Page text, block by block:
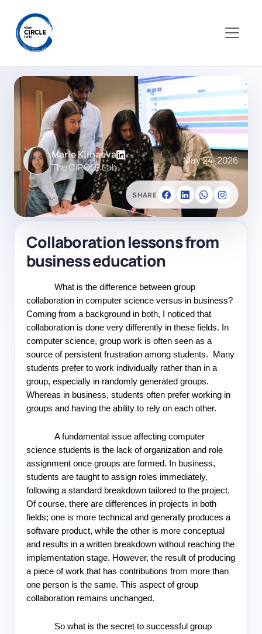
Marie Klinaeva
The CIRCLE Lab
May 24, 2026
SHARE
Collaboration lessons from
business education
What is the difference between group
collaboration in computer science versus in business?
Coming from a background in both, I noticed that
collaboration is done very differently in these fields. In
computer science, group work is often seen as a
source of persistent frustration among students.  Many
students prefer to work individually rather than in a
group, especially in randomly generated groups.
Whereas in business, students often prefer working in
groups and having the ability to rely on each other.
A fundamental issue affecting computer
science students is the lack of organization and role
assignment once groups are formed. In business,
students are taught to assign roles immediately,
following a standard breakdown tailored to the project.
Of course, there are differences in projects in both
fields; one is more technical and generally produces a
software product, while the other is more conceptual
and results in a written breakdown without reaching the
implementation stage. However, the result of producing
a piece of work that has contributions from more than
one person is the same. This aspect of group
collaboration remains unchanged.
So what is the secret to successful group